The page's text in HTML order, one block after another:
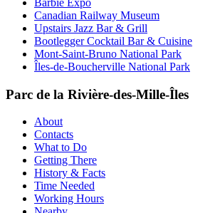
Canadian Railway Museum
Upstairs Jazz Bar & Grill
Bootlegger Cocktail Bar & Cuisine
Mont-Saint-Bruno National Park
Îles-de-Boucherville National Park
Parc de la Rivière-des-Mille-Îles
About
Contacts
What to Do
Getting There
History & Facts
Time Needed
Working Hours